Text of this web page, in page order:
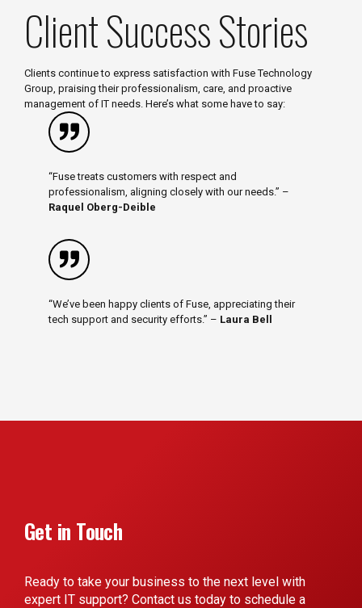
Client Success Stories
Clients continue to express satisfaction with Fuse Technology
Group, praising their professionalism, care, and proactive
management of IT needs. Here’s what some have to say:
“Fuse treats customers with respect and
professionalism, aligning closely with our needs.” –
Raquel Oberg-Deible
“We’ve been happy clients of Fuse, appreciating their
tech support and security efforts.” – Laura Bell
Get in Touch
Ready to take your business to the next level with
expert IT support? Contact us today to schedule a